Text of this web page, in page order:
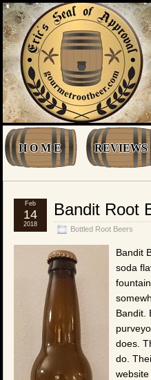
H O M E REVIEWS
Bandit Root
Bottled Root Beers
Feb
14
2018
Bandit
soda
Bandit.
does.
do.